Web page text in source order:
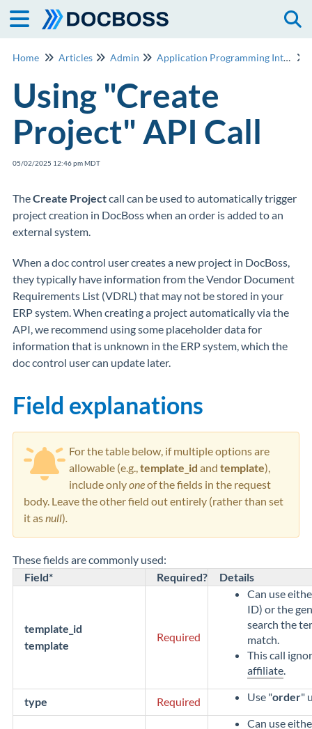
Home Articles Admin Application Programming Interface (API)
Using "Create
Project" API Call
05/02/2025 12:46 pm MDT
TheCreate Projectcall can be used to automatically trigger
project creation in DocBoss when an order is added to an
external system.
When a doc control user creates a new project in DocBoss,
they typically have information from the Vendor Document
Requirements List (VDRL) that may not be stored in your
ERP system. When creating a project automatically via the
API, we recommend using some placeholder data for
information that is unknown in the ERP system, which the
doc control user can update later.
Field explanations
For the table below, if multiple options are
allowable (e.g.,template_id and template),
include onlyoneof the fields in the request
body. Leave the other field out entirely (rather than set
it asnull).
These fields are commonly used:
Field*
Required? Details
template_id
template
Required
Can use
ID) or the
search the
match.
This call
affiliate.
type Required Use "order"
Can use